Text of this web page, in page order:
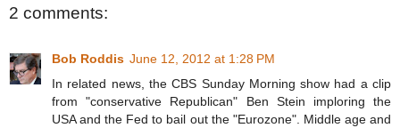
2 comments:
Bob Roddis June 12, 2012 at 1:28 PM
In related news, the CBS Sunday Morning show had a clip
from "conservative Republican" Ben Stein imploring the
USA and the Fed to bail out the "Eurozone". Middle age and